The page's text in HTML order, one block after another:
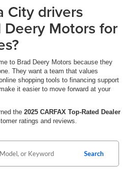
City drivers
Deery Motors for
to Brad Deery Motors because they
They want a team that values
shopping tools to financing support
it easier to move forward at your
the 2025 CARFAX Top-Rated Dealer
ratings and reviews.
Search